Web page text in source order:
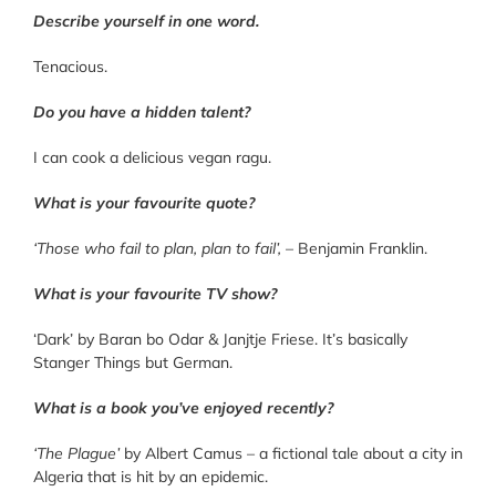
Describe yourself in one word.
Tenacious.
Do you have a hidden talent?
I can cook a delicious vegan ragu.
What is your favourite quote?
‘Those who fail to plan, plan to fail’, – Benjamin Franklin.
What is your favourite TV show?
‘Dark’ by Baran bo Odar & Janjtje Friese. It’s basically
Stanger Things but German.
What is a book you’ve enjoyed recently?
‘The Plague’by Albert Camus – a fictional tale about a city in
Algeria that is hit by an epidemic.